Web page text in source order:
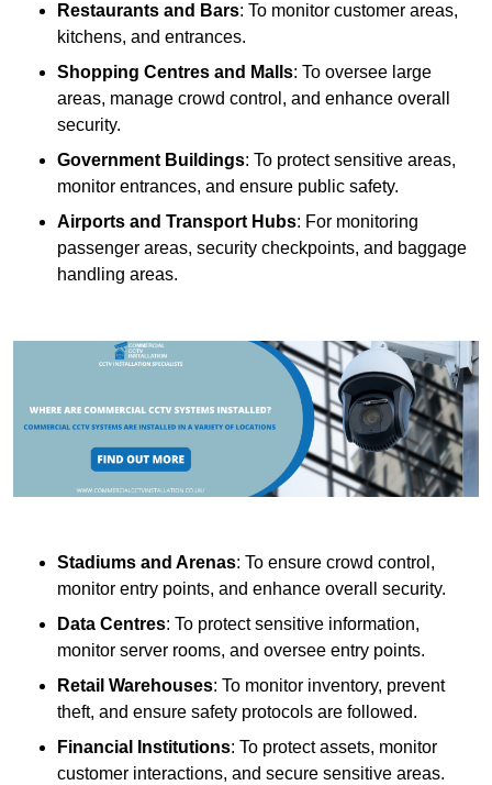
Restaurants and Bars: To monitor customer areas,
kitchens, and entrances.
Shopping Centres and Malls: To oversee large
areas, manage crowd control, and enhance overall
security.
Government Buildings: To protect sensitive areas,
monitor entrances, and ensure public safety.
Airports and Transport Hubs: For monitoring
passenger areas, security checkpoints, and baggage
handling areas.
Stadiums and Arenas: To ensure crowd control,
monitor entry points, and enhance overall security.
Data Centres: To protect sensitive information,
monitor server rooms, and oversee entry points.
Retail Warehouses: To monitor inventory, prevent
theft, and ensure safety protocols are followed.
Financial Institutions: To protect assets, monitor
customer interactions, and secure sensitive areas.